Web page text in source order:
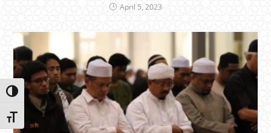
Toggle High Contrast
Toggle Font size
April 5, 2023